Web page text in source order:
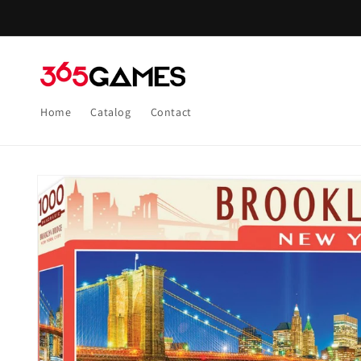
Home Catalog Contact
Skip to
product
information